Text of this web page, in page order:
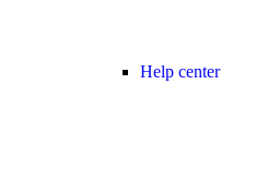
Help center